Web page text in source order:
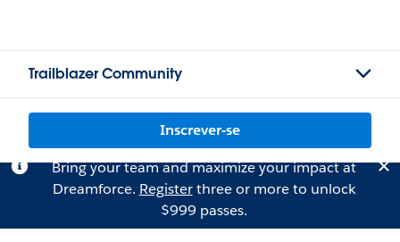
Trailblazer Community
Inscrever-se
Bring your team and maximize your impact at
Dreamforce. Registerthree or more to unlock
$999 passes.